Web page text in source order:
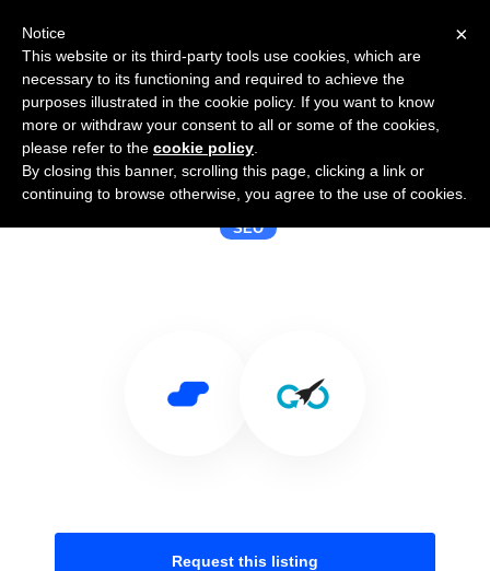
Use Salesflare with Dareboost
SEO
Request this listing
×
Notice
This website or its third-party tools use cookies, which are
necessary to its functioning and required to achieve the
purposes illustrated in the cookie policy. If you want to know
more or withdraw your consent to all or some of the cookies,
please refer to the cookie policy
By closing this banner, scrolling this page, clicking a link or
continuing to browse otherwise, you agree to the use of cookies.